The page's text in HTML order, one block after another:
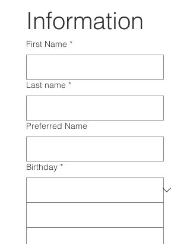
Information
First Name *
Last name *
Preferred Name
Birthday *